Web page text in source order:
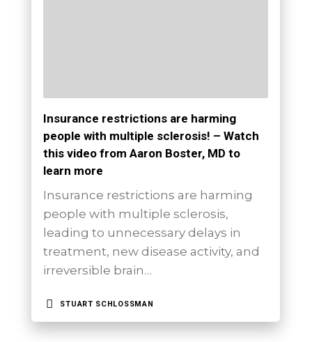
Insurance restrictions are harming
people with multiple sclerosis! – Watch
this video from Aaron Boster, MD to
learn more
Insurance restrictions are harming
people with multiple sclerosis,
leading to unnecessary delays in
treatment, new disease activity, and
irreversible brain…
STUART SCHLOSSMAN